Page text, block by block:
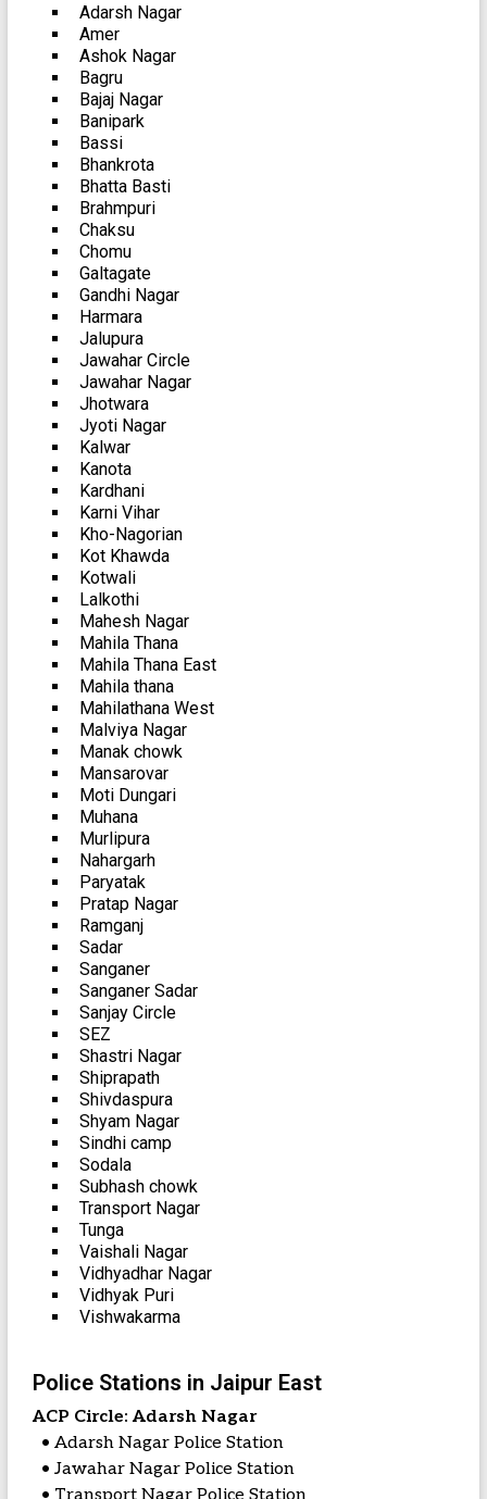
Adarsh Nagar
Amer
Ashok Nagar
Bagru
Bajaj Nagar
Banipark
Bassi
Bhankrota
Bhatta Basti
Brahmpuri
Chaksu
Chomu
Galtagate
Gandhi Nagar
Harmara
Jalupura
Jawahar Circle
Jawahar Nagar
Jhotwara
Jyoti Nagar
Kalwar
Kanota
Kardhani
Karni Vihar
Kho-Nagorian
Kot Khawda
Kotwali
Lalkothi
Mahesh Nagar
Mahila Thana
Mahila Thana East
Mahila thana
Mahilathana West
Malviya Nagar
Manak chowk
Mansarovar
Moti Dungari
Muhana
Murlipura
Nahargarh
Paryatak
Pratap Nagar
Ramganj
Sadar
Sanganer
Sanganer Sadar
Sanjay Circle
SEZ
Shastri Nagar
Shiprapath
Shivdaspura
Shyam Nagar
Sindhi camp
Sodala
Subhash chowk
Transport Nagar
Tunga
Vaishali Nagar
Vidhyadhar Nagar
Vidhyak Puri
Vishwakarma
Police Stations in Jaipur East
ACP Circle: Adarsh Nagar
• Adarsh Nagar Police Station
• Jawahar Nagar Police Station